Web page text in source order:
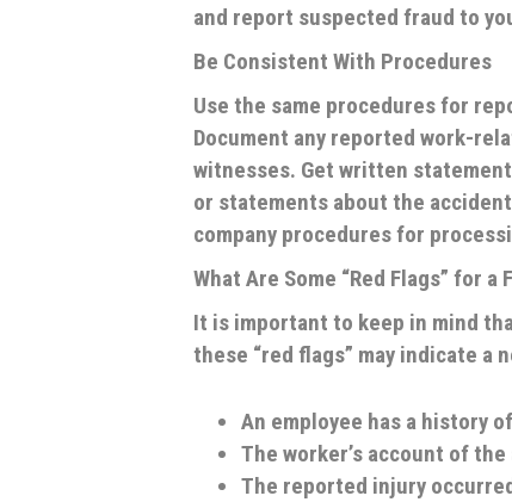
and report suspected fraud to
Be Consistent With Procedures
Use the same procedures for
Document any reported work-
witnesses. Get written
or statements about the
company procedures for
What Are Some “Red Flags” for
It is important to keep in mind
these “red flags” may indicate
An employee has a history
The worker’s account of
The reported injury